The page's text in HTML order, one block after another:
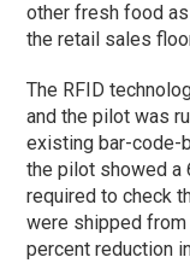
other fresh food
the retail sales
The RFID
and the pilot was
existing bar-code-
the pilot showed a
required to check
were shipped from
percent reduction